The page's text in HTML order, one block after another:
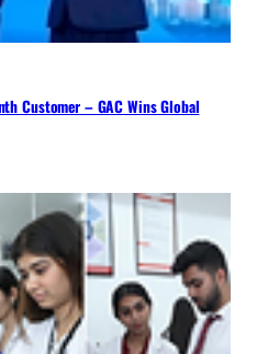
Customer – GAC Wins Global